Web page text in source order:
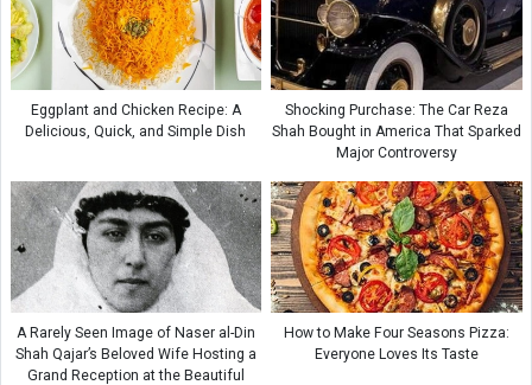
Eggplant and Chicken Recipe: A
Delicious, Quick, and Simple Dish
Shocking Purchase: The Car Reza
Shah Bought in America That Sparked
Major Controversy
A Rarely Seen Image of Naser al-Din
Shah Qajar’s Beloved Wife Hosting a
Grand Reception at the Beautiful
How to Make Four Seasons Pizza:
Everyone Loves Its Taste